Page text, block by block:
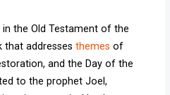
the Old Testament of the
that addressesthemes of
and the Day of the
to the prophet Joel,